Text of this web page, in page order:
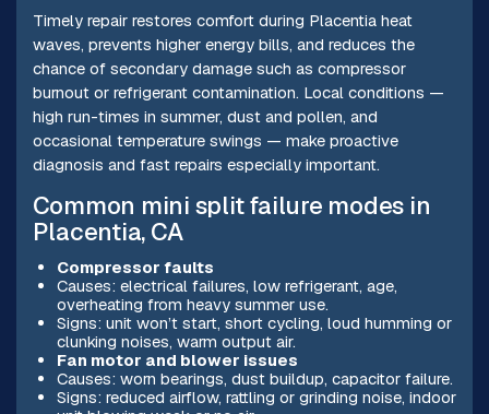
Timely repair restores comfort during Placentia heat
waves, prevents higher energy bills, and reduces the
chance of secondary damage such as compressor
burnout or refrigerant contamination. Local conditions —
high run-times in summer, dust and pollen, and
occasional temperature swings — make proactive
diagnosis and fast repairs especially important.
Common mini split failure modes in
Placentia, CA
Compressor faults
Causes: electrical failures, low refrigerant, age,
overheating from heavy summer use.
Signs: unit won’t start, short cycling, loud humming or
clunking noises, warm output air.
Fan motor and blower issues
Causes: worn bearings, dust buildup, capacitor failure.
Signs: reduced airflow, rattling or grinding noise, indoor